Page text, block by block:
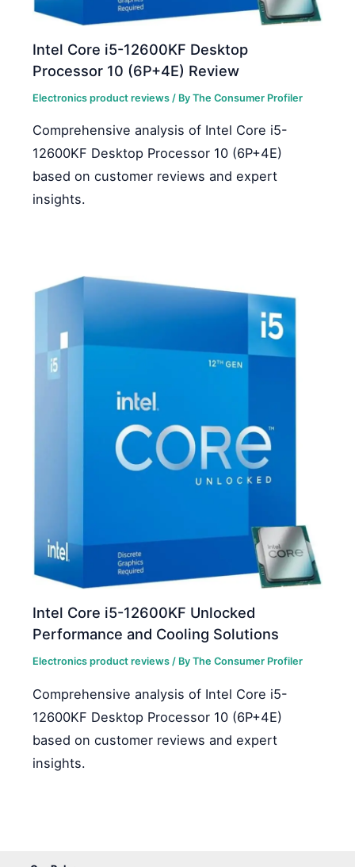
Intel Core i5-12600KF Desktop
Processor 10 (6P+4E) Review
Electronics product reviews / ByThe Consumer Profiler
Comprehensive analysis of Intel Core i5-
12600KF Desktop Processor 10 (6P+4E)
based on customer reviews and expert
insights.
Intel Core i5-12600KF Unlocked
Performance and Cooling Solutions
Electronics product reviews / ByThe Consumer Profiler
Comprehensive analysis of Intel Core i5-
12600KF Desktop Processor 10 (6P+4E)
based on customer reviews and expert
insights.